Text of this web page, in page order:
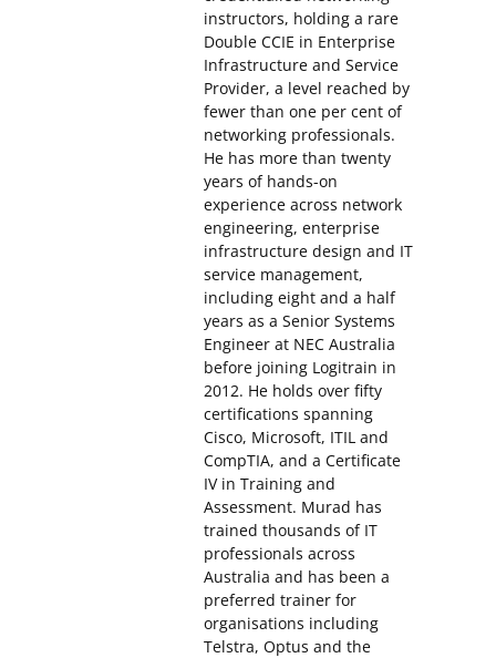
instructors, holding a rare
Double CCIE in Enterprise
Infrastructure and Service
Provider, a level reached by
fewer than one per cent of
networking professionals.
He has more than twenty
years of hands-on
experience across network
engineering, enterprise
infrastructure design and IT
service management,
including eight and a half
years as a Senior Systems
Engineer at NEC Australia
before joining Logitrain in
2012. He holds over fifty
certifications spanning
Cisco, Microsoft, ITIL and
CompTIA, and a Certificate
IV in Training and
Assessment. Murad has
trained thousands of IT
professionals across
Australia and has been a
preferred trainer for
organisations including
Telstra, Optus and the